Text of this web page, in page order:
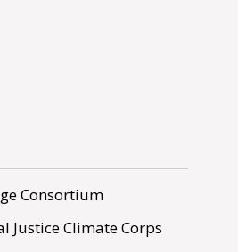
Consortium
Justice Climate Corps